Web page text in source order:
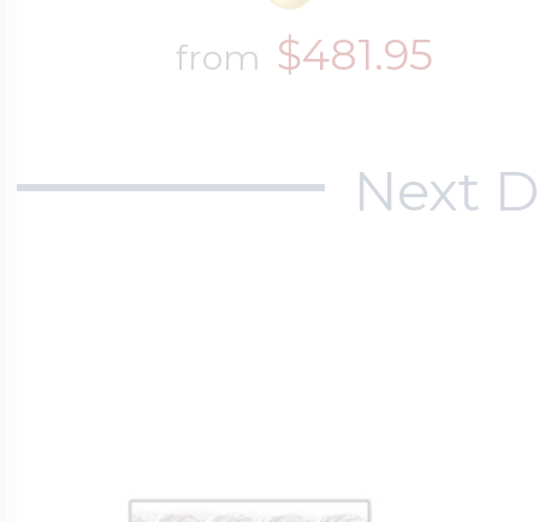
from $481.95
Next